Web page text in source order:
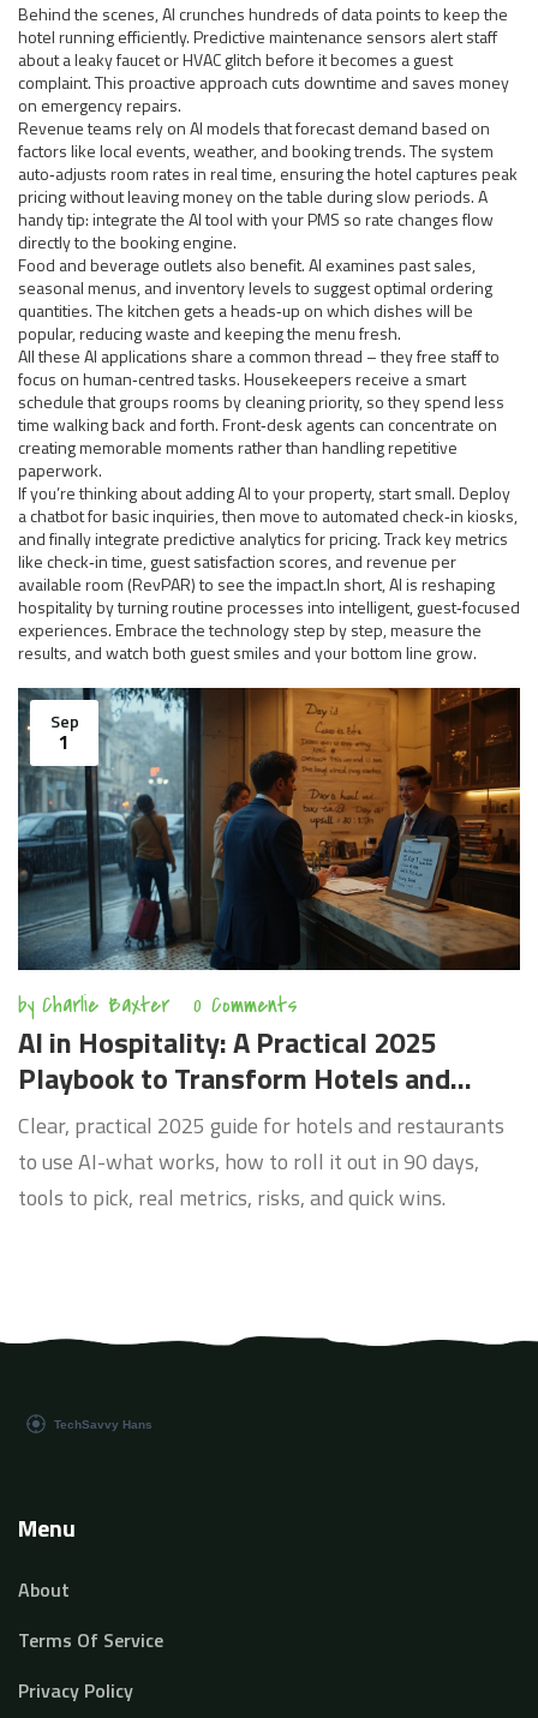
Behind the scenes, AI crunches hundreds of data points to keep the
hotel running efficiently. Predictive maintenance sensors alert staff
about a leaky faucet or HVAC glitch before it becomes a guest
complaint. This proactive approach cuts downtime and saves money
on emergency repairs.
Revenue teams rely on AI models that forecast demand based on
factors like local events, weather, and booking trends. The system
auto‑adjusts room rates in real time, ensuring the hotel captures peak
pricing without leaving money on the table during slow periods. A
handy tip: integrate the AI tool with your PMS so rate changes flow
directly to the booking engine.
Food and beverage outlets also benefit. AI examines past sales,
seasonal menus, and inventory levels to suggest optimal ordering
quantities. The kitchen gets a heads‑up on which dishes will be
popular, reducing waste and keeping the menu fresh.
All these AI applications share a common thread – they free staff to
focus on human‑centred tasks. Housekeepers receive a smart
schedule that groups rooms by cleaning priority, so they spend less
time walking back and forth. Front‑desk agents can concentrate on
creating memorable moments rather than handling repetitive
paperwork.
If you’re thinking about adding AI to your property, start small. Deploy
a chatbot for basic inquiries, then move to automated check‑in kiosks,
and finally integrate predictive analytics for pricing. Track key metrics
like check‑in time, guest satisfaction scores, and revenue per
available room (RevPAR) to see the impact.In short, AI is reshaping
hospitality by turning routine processes into intelligent, guest‑focused
experiences. Embrace the technology step by step, measure the
results, and watch both guest smiles and your bottom line grow.
Sep
1
by Charlie Baxter 0 Comments
AI in Hospitality: A Practical 2025
Playbook to Transform Hotels and
Restaurants
Clear, practical 2025 guide for hotels and restaurants
to use AI-what works, how to roll it out in 90 days,
tools to pick, real metrics, risks, and quick wins.
Menu
About
Terms Of Service
Privacy Policy